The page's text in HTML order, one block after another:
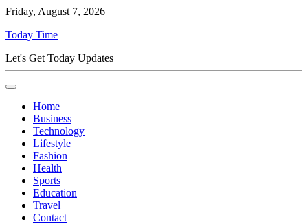
Friday, August 7, 2026
Today Time
Let's Get Today Updates
Home
Business
Technology
Lifestyle
Fashion
Health
Sports
Education
Travel
Contact